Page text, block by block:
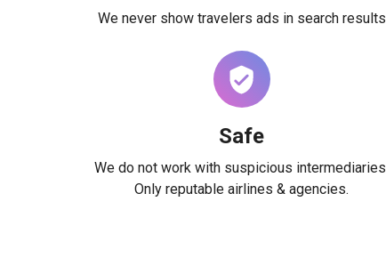
We never show travelers ads in search results
Safe
We do not work with suspicious
Only reputable airlines & agencies.